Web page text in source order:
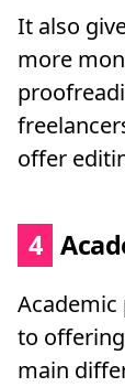
It also
more
offer
4
to
main